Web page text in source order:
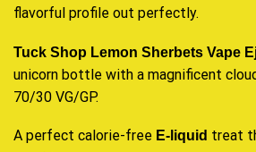
flavorful profile out perfectly.
Tuck Shop Lemon Sherbets Vape
unicorn bottle with a magnificent
70/30 VG/GP.
A perfect calorie-free E-liquid treat